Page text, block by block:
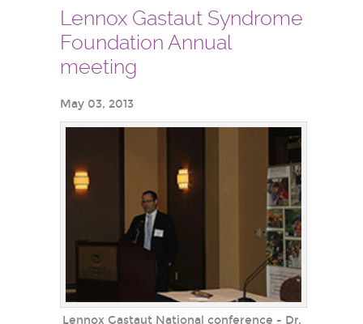
Lennox Gastaut Syndrome
Foundation Annual
meeting
May 03, 2013
Lennox Gastaut National conference - Dr.